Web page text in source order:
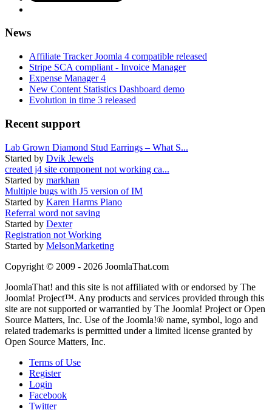
News
Affiliate Tracker Joomla 4 compatible released
Stripe SCA compliant - Invoice Manager
Expense Manager 4
New Content Statistics Dashboard demo
Evolution in time 3 released
Recent support
Lab Grown Diamond Stud Earrings – What S...
Started by Dvik Jewels
created j4 site component not working ca...
Started by markhan
Multiple bugs with J5 version of IM
Started by Karen Harms Piano
Referral word not saving
Started by Dexter
Registration not Working
Started by MelsonMarketing
Copyright © 2009 - 2026 JoomlaThat.com
JoomlaThat! and this site is not affiliated with or endorsed by The
Joomla! Project™. Any products and services provided through this
site are not supported or warrantied by The Joomla! Project or Open
Source Matters, Inc. Use of the Joomla!® name, symbol, logo and
related trademarks is permitted under a limited license granted by
Open Source Matters, Inc.
Terms of Use
Register
Login
Facebook
Twitter